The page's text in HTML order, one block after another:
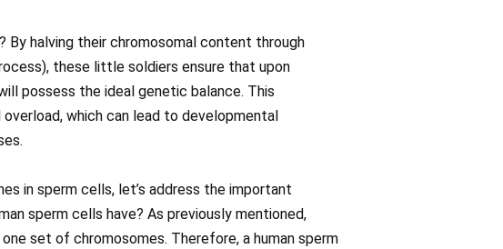
By halving their chromosomal content through
these little soldiers ensure that upon
possess the ideal genetic balance. This
which can lead to developmental
in sperm cells, let’s address the important
sperm cells have? As previously mentioned,
set of chromosomes. Therefore, a human sperm